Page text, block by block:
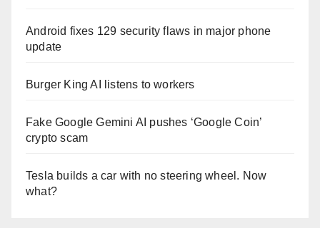
Android fixes 129 security flaws in major phone
update
Burger King AI listens to workers
Fake Google Gemini AI pushes ‘Google Coin’
crypto scam
Tesla builds a car with no steering wheel. Now
what?